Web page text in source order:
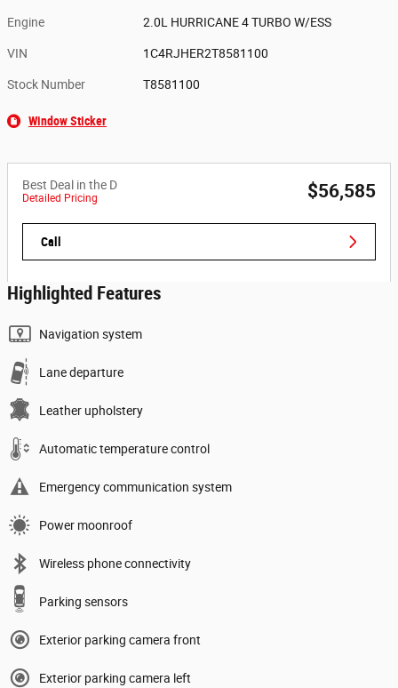
Engine 2.0L HURRICANE 4 TURBO W/ESS
VIN 1C4RJHER2T8581100
Stock Number T8581100
Window Sticker
Best Deal in the D
Detailed Pricing $56,585
Call
Highlighted Features
Navigation system
Lane departure
Leather upholstery
Automatic temperature control
Emergency communication system
Power moonroof
Wireless phone connectivity
Parking sensors
Exterior parking camera front
Exterior parking camera left